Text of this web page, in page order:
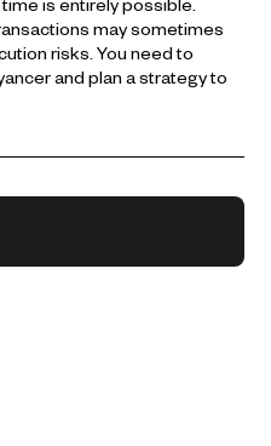
is entirely possible.
may sometimes
risks. You need to
and plan a strategy to